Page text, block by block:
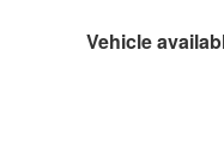
Vehicle